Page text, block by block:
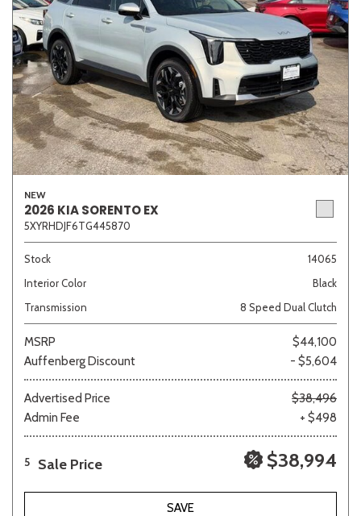
NEW
2026 KIA SORENTO EX
5XYRHDJF6TG445870
Stock
14065
Interior Color
Black
Transmission
8 Speed Dual Clutch
MSRP
$44,100
Auffenberg Discount
- $5,604
Advertised Price
$38,496
Admin Fee
+ $498
5 Sale Price $38,994
SAVE